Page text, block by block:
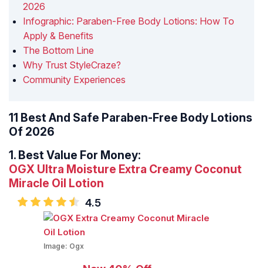
2026
Infographic: Paraben-Free Body Lotions: How To
Apply & Benefits
The Bottom Line
Why Trust StyleCraze?
Community Experiences
11 Best And Safe Paraben-Free Body Lotions
Of 2026
1. Best Value For Money:
OGX Ultra Moisture Extra Creamy Coconut
Miracle Oil Lotion
4.5
Image: Ogx